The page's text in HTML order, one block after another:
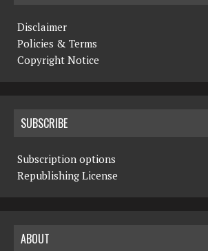
Disclaimer
Policies & Terms
Copyright Notice
SUBSCRIBE
Subscription options
Republishing License
ABOUT